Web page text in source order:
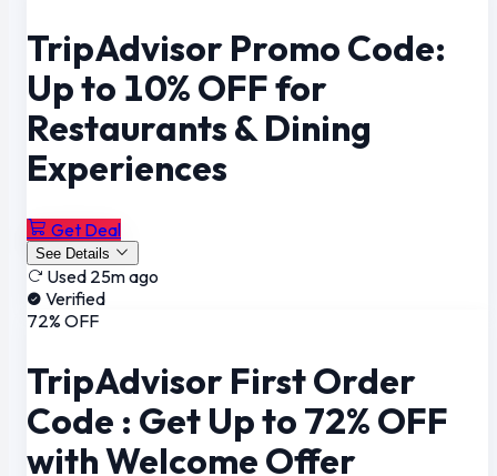
TripAdvisor Promo Code:
Up to 10% OFF for
Restaurants & Dining
Experiences
Get Deal
See Details
Used 25m ago
Verified
72% OFF
TripAdvisor First Order
Code : Get Up to 72% OFF
with Welcome Offer